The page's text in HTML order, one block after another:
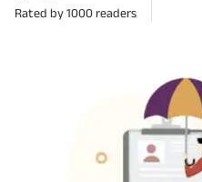
Rated by1000 readers